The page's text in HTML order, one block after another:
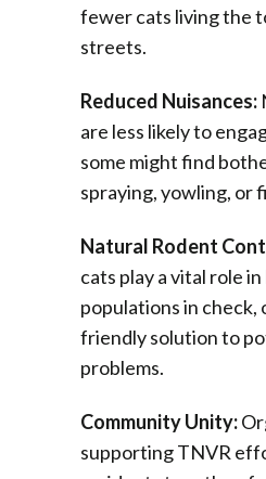
fewer cats living the
streets.
Reduced Nuisances:
are less likely to
some might find
spraying, yowling, or
Natural Rodent
cats play a vital role
populations in check,
friendly solution to
problems.
Community Unity:
supporting TNVR